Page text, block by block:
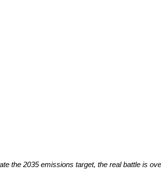
the 2035 emissions target, the real battle is